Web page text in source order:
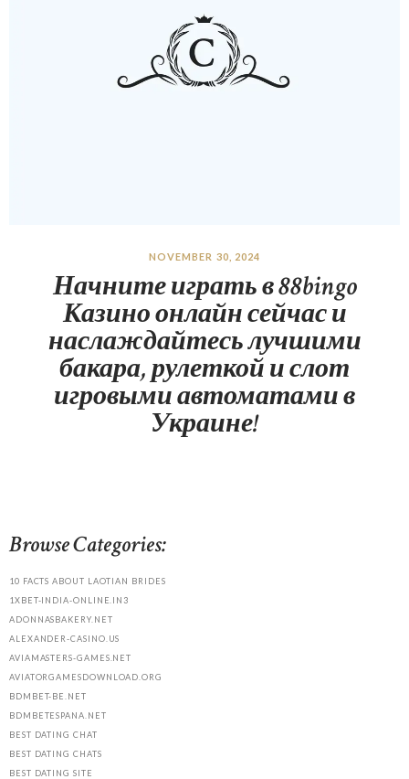
NOVEMBER 30, 2024
Начните играть в 88bingo
Казино онлайн сейчас и
наслаждайтесь лучшими
бакара, рулеткой и слот
игровыми автоматами в
Украине!
Browse Categories:
10 FACTS ABOUT LAOTIAN BRIDES
1XBET-INDIA-ONLINE.IN3
ADONNASBAKERY.NET
ALEXANDER-CASINO.US
AVIAMASTERS-GAMES.NET
AVIATORGAMESDOWNLOAD.ORG
BDMBET-BE.NET
BDMBETESPANA.NET
BEST DATING CHAT
BEST DATING CHATS
BEST DATING SITE